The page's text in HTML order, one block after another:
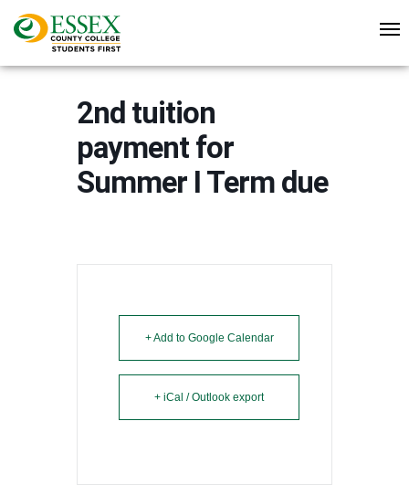
2nd tuition
payment for
Summer I Term due
+ Add to Google Calendar
+ iCal / Outlook export